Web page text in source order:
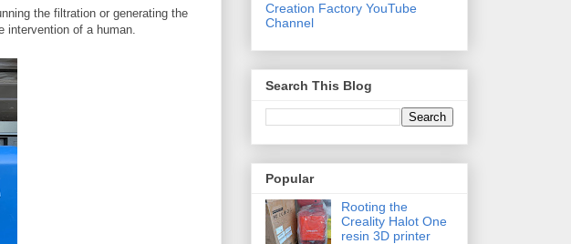
the filtration or generating the
intervention of a human.
Creation Factory YouTube
Channel
Search This Blog
Popular
Rooting the
Creality Halot One
resin 3D printer